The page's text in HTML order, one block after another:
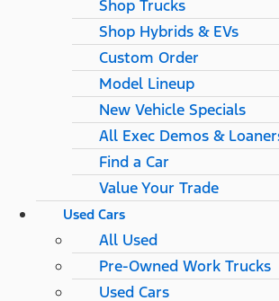
Shop Trucks
Shop Hybrids & EVs
Custom Order
Model Lineup
New Vehicle Specials
All Exec Demos &
Find a Car
Value Your Trade
Used Cars
All Used
Pre-Owned Work Trucks
Used Cars